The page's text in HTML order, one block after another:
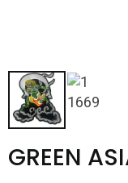
GREEN